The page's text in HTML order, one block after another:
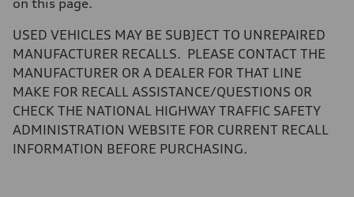
Luggage compartment
—
22.5 gal
Performance data
155 mph
Acceleration 0-100 km/h
Fuel consumption
on this page.
USED VEHICLES MAY BE SUBJECT TO UNREPAIRED
MANUFACTURER RECALLS. PLEASE CONTACT THE
MANUFACTURER OR A DEALER FOR THAT LINE
MAKE FOR RECALL ASSISTANCE/QUESTIONS OR
CHECK THE NATIONAL HIGHWAY TRAFFIC SAFETY
ADMINISTRATION WEBSITE FOR CURRENT RECALL
INFORMATION BEFORE PURCHASING.